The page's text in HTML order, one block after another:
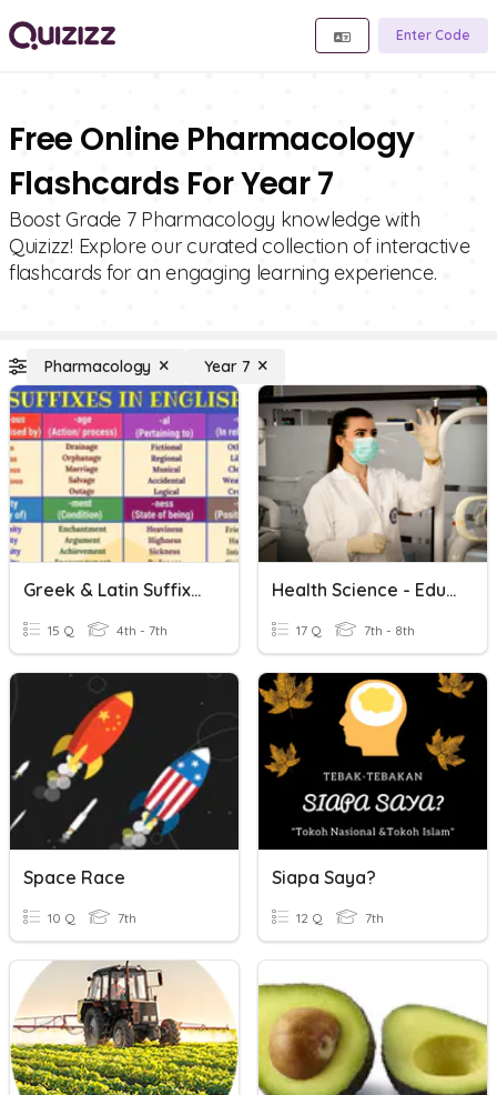
Enter Code
Free Online Pharmacology
Flashcards For Year 7
Boost Grade 7 Pharmacology knowledge with
Quizizz! Explore our curated collection of interactive
flashcards for an engaging learning experience.
Pharmacology Year 7
Greek & Latin Suffixes (-Ist, -ism, -ology, -logy)
15 Q 4th - 7th
Health Science - Education & Pathways
17 Q 7th - 8th
Space Race
10 Q 7th
Siapa Saya?
12 Q 7th